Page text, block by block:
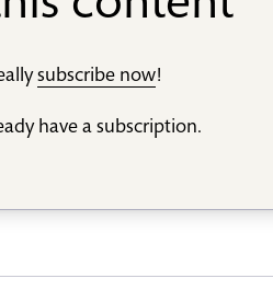
subscribe now!
have a subscription.